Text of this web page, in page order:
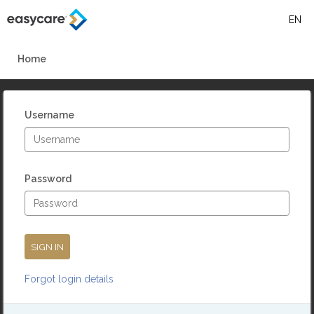
Skip
main
content
EN
Home
Username
Password
Forgot login details